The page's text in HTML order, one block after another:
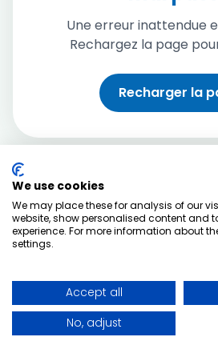
Une erreur inattendue
Rechargez la page
Recharger la
We use cookies
We may place these for analysis of our
website, show personalised content and
experience. For more information about
settings.
Accept all
No, adjust